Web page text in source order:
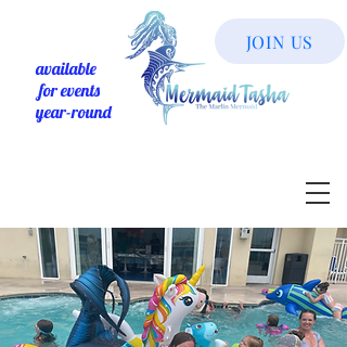
available
for events
year-round
JOIN US